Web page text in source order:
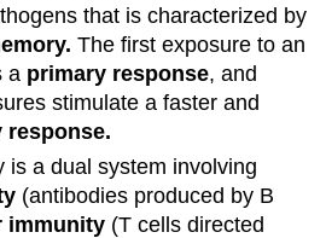
that is characterized by
The first exposure to an
a primary response, and
stimulate a faster and
response.
is a dual system involving
(antibodies produced by B
immunity (T cells directed